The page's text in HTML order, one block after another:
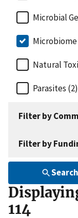
Microbial
Microbiome
Natural
Parasites (2)
Filter by
Filter by
Search
114